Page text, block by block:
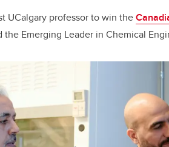
UCalgary professor to win the
the Emerging Leader in Chemical